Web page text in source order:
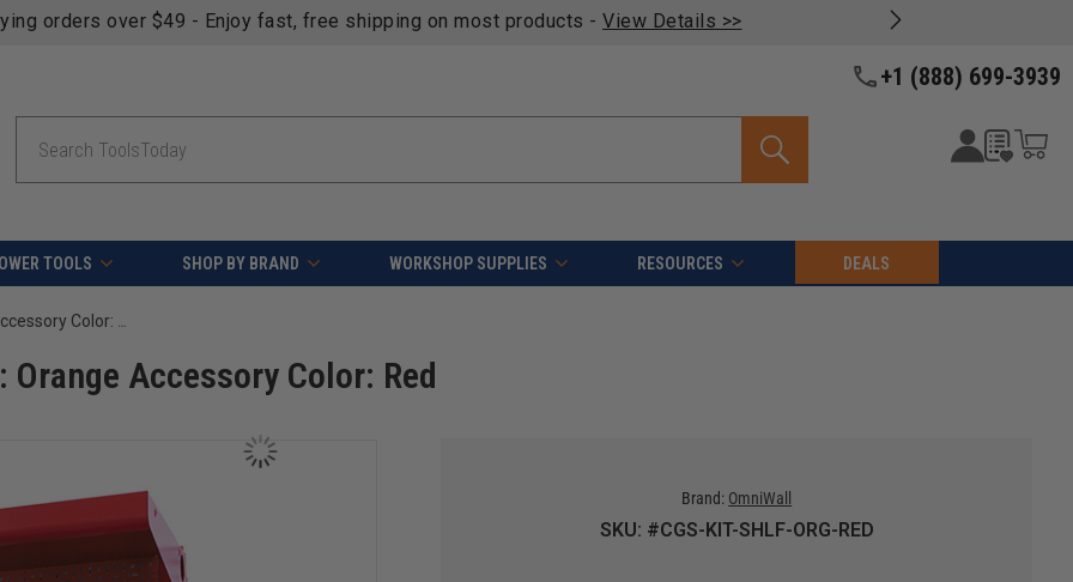
orders over $49 - Enjoy fast, free shipping on most products - View Details >>
+1 (888) 699-3939
TOOLS SHOP BY BRAND WORKSHOP SUPPLIES RESOURCES DEALS
OmniWall Shelving Kit- Panel Color: Orange Accessory Color: Red
Accessory Color: Red
Brand: OmniWall
SKU: #CGS-KIT-SHLF-ORG-RED